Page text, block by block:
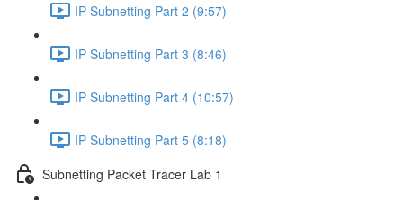
IP Subnetting Part 2 (9:57)
IP Subnetting Part 3 (8:46)
IP Subnetting Part 4 (10:57)
IP Subnetting Part 5 (8:18)
Subnetting Packet Tracer Lab 1